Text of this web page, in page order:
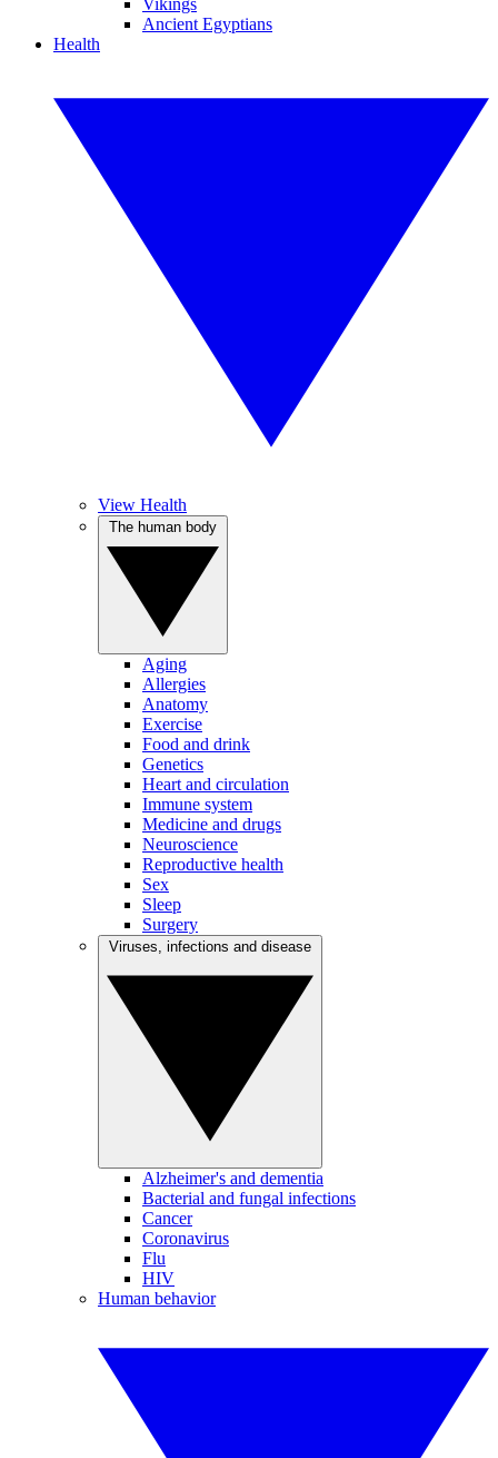
Vikings
Ancient Egyptians
Health
View Health
Aging
Allergies
Anatomy
Exercise
Food and drink
Genetics
Heart and circulation
Immune system
Medicine and drugs
Neuroscience
Reproductive health
Sex
Sleep
Surgery
Alzheimer's and dementia
Bacterial and fungal infections
Cancer
Coronavirus
Flu
HIV
Human behavior